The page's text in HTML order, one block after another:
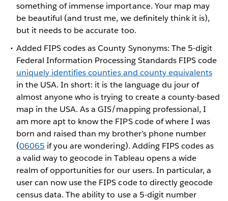
something of immense importance. Your map may
be beautiful (and trust me, we definitely think it is),
but it needs to be accurate too.
Added FIPS codes as County Synonyms: The 5-digit
Federal Information Processing Standards FIPS code
uniquely identifies counties and county equivalents
in the USA. In short: it is the language du jour of
almost anyone who is trying to create a county-based
map in the USA. As a GIS/mapping professional, I
am more apt to know the FIPS code of where I was
born and raised than my brother’s phone number
(06065 if you are wondering). Adding FIPS codes as
a valid way to geocode in Tableau opens a wide
realm of opportunities for our users. In particular, a
user can now use the FIPS code to directly geocode
census data. The ability to use a 5-digit number